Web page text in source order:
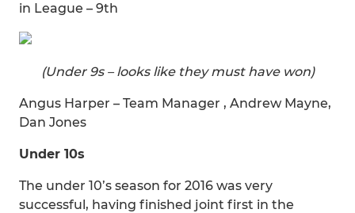
in League – 9th
(Under 9s – looks like they must have won)
Angus Harper – Team Manager , Andrew Mayne,
Dan Jones
Under 10s
The under 10’s season for 2016 was very
successful, having finished joint first in the